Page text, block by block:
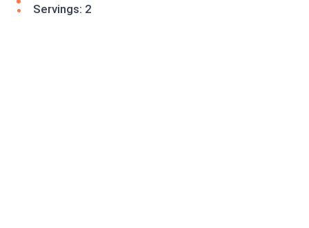
Servings: 2